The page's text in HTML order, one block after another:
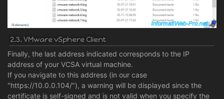
2.3. VMware vSphere Client
Finally, the last address indicated corresponds to the IP
address of your VCSA virtual machine.
If you navigate to this address (in our case
"https://10.0.0.104/"), a warning will be displayed since the
certificate is self-signed and is not valid when you specify the